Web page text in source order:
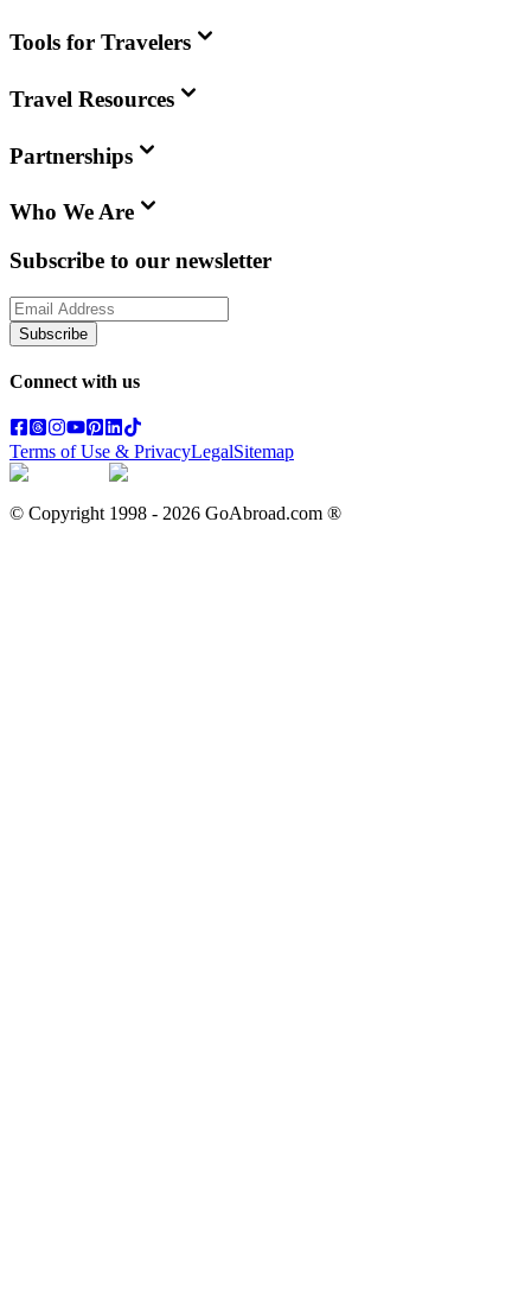
Tools for Travelers
Travel Resources
Partnerships
Who We Are
Subscribe to our newsletter
Subscribe
Connect with us
Terms of Use & PrivacyLegalSitemap
© Copyright 1998 - 2026 GoAbroad.com ®